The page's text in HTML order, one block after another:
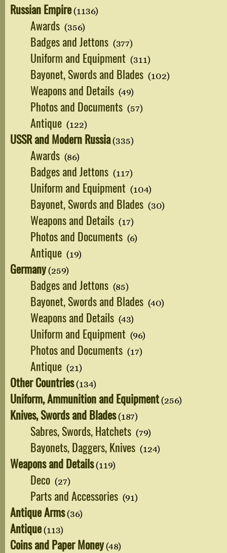
Russian Empire(1136)
Awards (356)
Badges and Jettons (377)
Uniform and Equipment (311)
Bayonet, Swords and Blades (102)
Weapons and Details (49)
Photos and Documents (57)
Antique (122)
USSR and Modern Russia(335)
Awards (86)
Badges and Jettons (117)
Uniform and Equipment (104)
Bayonet, Swords and Blades (30)
Weapons and Details (17)
Photos and Documents (6)
Antique (19)
Germany(259)
Badges and Jettons (85)
Bayonet, Swords and Blades (40)
Weapons and Details (43)
Uniform and Equipment (96)
Photos and Documents (17)
Antique (21)
Other Countries(134)
Uniform, Ammunition and Equipment(256)
Knives, Swords and Blades(187)
Sabres, Swords, Hatchets (79)
Bayonets, Daggers, Knives (124)
Weapons and Details(119)
Deco (27)
Parts and Accessories (91)
Antique Arms(36)
Antique(113)
Coins and Paper Money(48)